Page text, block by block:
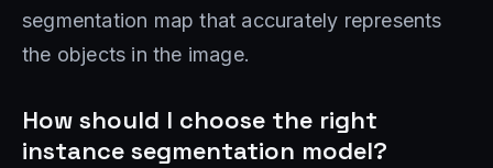
segmentation map that accurately represents
the objects in the image.
How should I choose the right
instance segmentation model?